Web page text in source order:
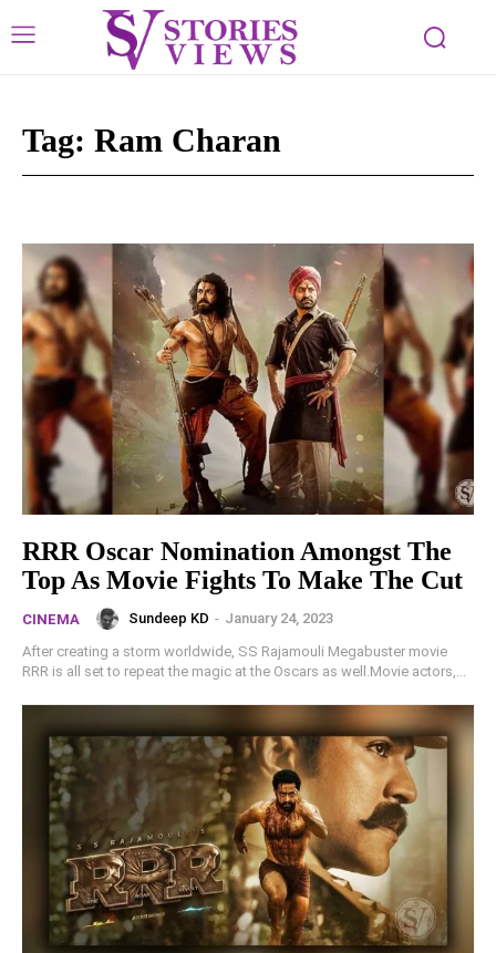
Tag: Ram Charan
RRR Oscar Nomination Amongst The
Top As Movie Fights To Make The Cut
CINEMA Sundeep KD - January 24, 2023
After creating a storm worldwide, SS Rajamouli Megabuster movie
RRR is all set to repeat the magic at the Oscars as well.Movie actors,...